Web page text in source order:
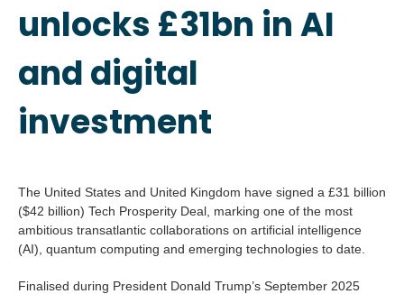
unlocks £31bn in AI
and digital
investment
The United States and United Kingdom have signed a £31 billion
($42 billion) Tech Prosperity Deal, marking one of the most
ambitious transatlantic collaborations on artificial intelligence
(AI), quantum computing and emerging technologies to date.
Finalised during President Donald Trump’s September 2025